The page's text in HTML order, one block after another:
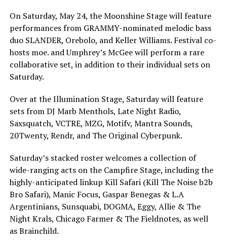
On Saturday, May 24, the Moonshine Stage will feature
performances from GRAMMY-nominated melodic bass
duo SLANDER, Orebolo, and Keller Williams. Festival co-
hosts moe. and Umphrey’s McGee will perform a rare
collaborative set, in addition to their individual sets on
Saturday.
Over at the Illumination Stage, Saturday will feature
sets from DJ Marb Menthols, Late Night Radio,
Saxsquatch, VCTRE, MZG, Motifv, Mantra Sounds,
20Twenty, Rendr, and The Original Cyberpunk.
Saturday’s stacked roster welcomes a collection of
wide-ranging acts on the Campfire Stage, including the
highly-anticipated linkup Kill Safari (Kill The Noise b2b
Bro Safari), Manic Focus, Gaspar Benegas & L.A
Argentinians, Sunsquabi, DOGMA, Eggy, Allie & The
Night Krals, Chicago Farmer & The Fieldnotes, as well
as Brainchild.